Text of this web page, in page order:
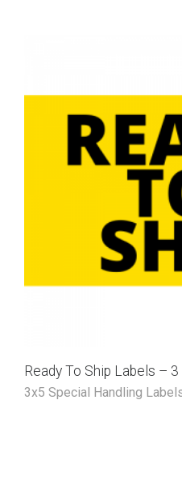
Ready To Ship Labels –
3x5 Special Handling